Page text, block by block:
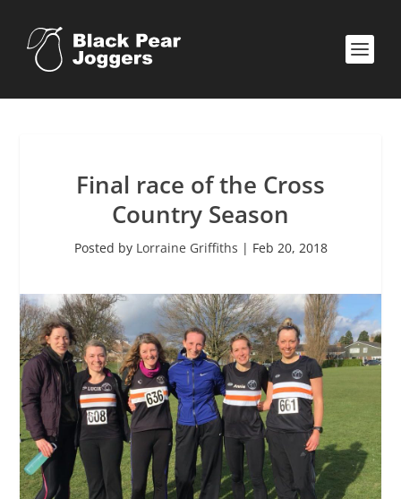
Final race of the Cross
Country Season
Posted by Lorraine Griffiths | Feb 20, 2018